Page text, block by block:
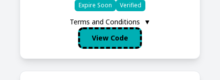
Expire Soon Verified
Terms and Conditions
▼
View Code